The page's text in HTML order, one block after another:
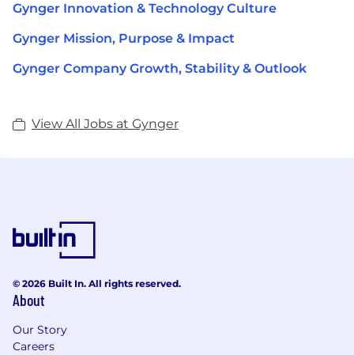
Gynger Innovation & Technology Culture
Gynger Mission, Purpose & Impact
Gynger Company Growth, Stability & Outlook
View All Jobs at Gynger
© 2026 Built In. All rights reserved.
About
Our Story
Careers